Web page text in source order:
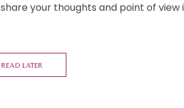
your thoughts and point of
READ LATER